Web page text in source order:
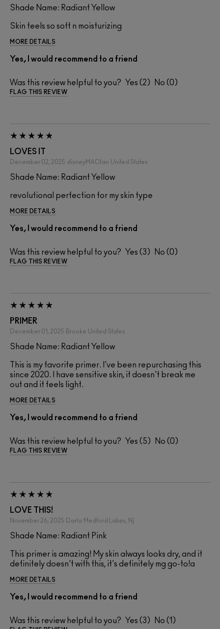
Shade Name: Radiant Yellow
Skin feels so soft n moisturizing
MORE DETAILS
Yes, I would recommend to a friend
Was this review helpful to you? 2 0
FLAG THIS REVIEW
LOVES IT
December 02, 2025 disneyMACfan United States
Shade Name: Radiant Yellow
revolutional perfection for my skin type
MORE DETAILS
Yes, I would recommend to a friend
Was this review helpful to you? 3 0
FLAG THIS REVIEW
PRIMER
December 01, 2025 Brooke United States
Shade Name: Radiant Yellow
This is my favorite primer. I've been repurchasing this
since 2020. I have sensitive skin, it doesn't break me
out and it feels light.
MORE DETAILS
Yes, I would recommend to a friend
Was this review helpful to you? 5 0
FLAG THIS REVIEW
LOVE THIS!
November 26, 2025 Darla Medford Lakes, Nj
Shade Name: Radiant Pink
This primer is amazing! My skin always looks dry, and it
definitely doesn't with this, it's definitely mg go-to!a
MORE DETAILS
Yes, I would recommend to a friend
Was this review helpful to you? 3 1